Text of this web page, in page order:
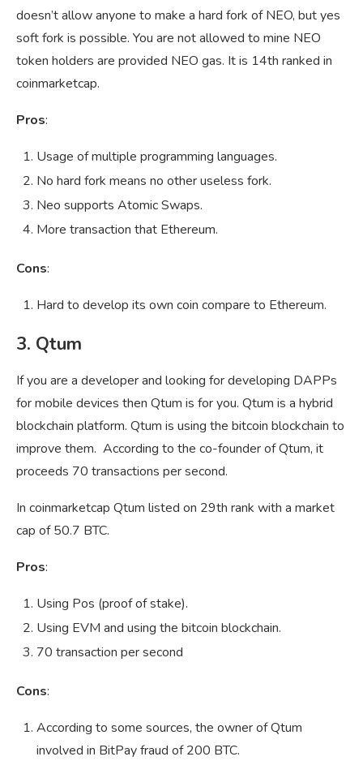
doesn’t allow anyone to make a hard fork of NEO, but yes
soft fork is possible. You are not allowed to mine NEO
token holders are provided NEO gas. It is 14th ranked in
coinmarketcap.
Pros:
Usage of multiple programming languages.
No hard fork means no other useless fork.
Neo supports Atomic Swaps.
More transaction that Ethereum.
Cons:
Hard to develop its own coin compare to Ethereum.
3. Qtum
If you are a developer and looking for developing DAPPs
for mobile devices then Qtum is for you. Qtum is a hybrid
blockchain platform. Qtum is using the bitcoin blockchain to
improve them. According to the co-founder of Qtum, it
proceeds 70 transactions per second.
In coinmarketcap Qtum listed on 29th rank with a market
cap of 50.7 BTC.
Pros:
Using Pos (proof of stake).
Using EVM and using the bitcoin blockchain.
70 transaction per second
Cons:
According to some sources, the owner of Qtum
involved in BitPay fraud of 200 BTC.